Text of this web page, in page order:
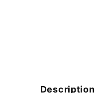
Description